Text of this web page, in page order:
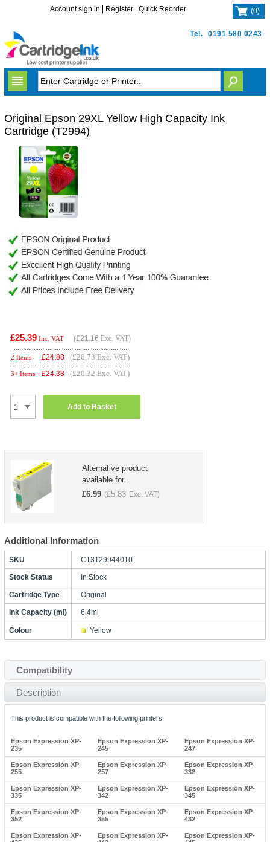
Tel. 0191 580 0243
Account sign in Register Quick Reorder (0)
Original Epson 29XL Yellow High Capacity Ink
Cartridge (T2994)
£25.39 Inc. VAT (£21.16 Exc. VAT)
2 Items £24.88 (£20.73 Exc. VAT)
3+ Items £24.38 (£20.32 Exc. VAT)
Add to Basket
Alternative product
available for..
£6.99 (£5.83 Exc. VAT)
Additional Information
SKU C13T29944010
Stock Status In Stock
Cartridge Type Original
Ink Capacity (ml) 6.4ml
Colour Yellow
Compatibility
Description
This product is compatible with the following printers:
Epson Expression XP-
235
Epson Expression XP-
245
Epson Expression XP-
247
Epson Expression XP-
255
Epson Expression XP-
257
Epson Expression XP-
332
Epson Expression XP-
335
Epson Expression XP-
342
Epson Expression XP-
345
Epson Expression XP-
352
Epson Expression XP-
355
Epson Expression XP-
432
Epson Expression XP-
Epson Expression XP-
Epson Expression XP-